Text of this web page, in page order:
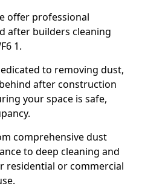
offer professional
after builders cleaning
1.
to removing dust,
after construction
your space is safe,
comprehensive dust
to deep cleaning and
residential or commercial